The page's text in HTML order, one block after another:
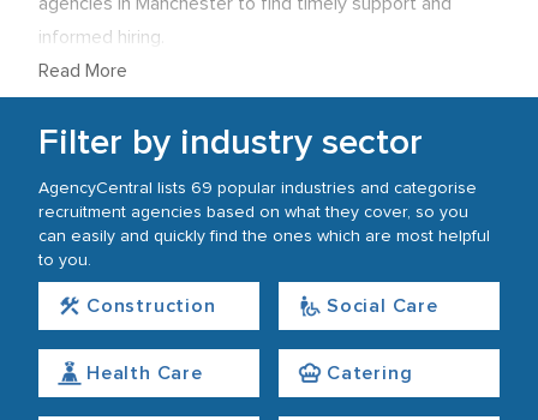
informed hiring.
Read More
Filter by industry sector
AgencyCentral lists 69 popular industries and categorise
recruitment agencies based on what they cover, so you
can easily and quickly find the ones which are most helpful
to you.
Construction Social Care
Health Care Catering